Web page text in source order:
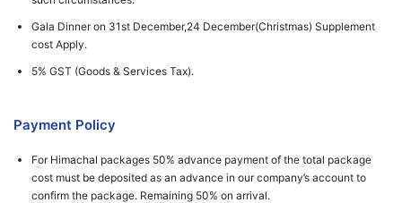
Gala Dinner on 31st December,24 December(Christmas) Supplement
cost Apply.
5% GST (Goods & Services Tax).
Payment Policy
For Himachal packages 50% advance payment of the total package
cost must be deposited as an advance in our company’s account to
confirm the package. Remaining 50% on arrival.